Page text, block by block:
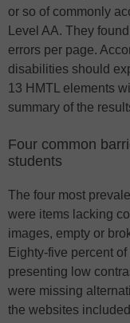
or so of commonly
Level AA. They
errors per page.
disabilities should
13 HMTL elements
summary of the
Four common
students
The four most
were items lacking
images, empty or
Eighty-five percent
presenting low
were missing
the websites